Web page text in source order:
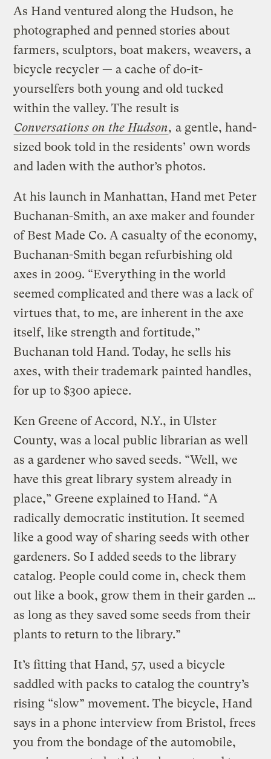
As Hand ventured along the Hudson, he
photographed and penned stories about
farmers, sculptors, boat makers, weavers, a
bicycle recycler — a cache of do-it-
yourselfers both young and old tucked
within the valley. The result is
Conversations on the Hudson, a gentle, hand-
sized book told in the residents’ own words
and laden with the author’s photos.
At his launch in Manhattan, Hand met Peter
Buchanan-Smith, an axe maker and founder
of Best Made Co. A casualty of the economy,
Buchanan-Smith began refurbishing old
axes in 2009. “Everything in the world
seemed complicated and there was a lack of
virtues that, to me, are inherent in the axe
itself, like strength and fortitude,”
Buchanan told Hand. Today, he sells his
axes, with their trademark painted handles,
for up to $300 apiece.
Ken Greene of Accord, N.Y., in Ulster
County, was a local public librarian as well
as a gardener who saved seeds. “Well, we
have this great library system already in
place,” Greene explained to Hand. “A
radically democratic institution. It seemed
like a good way of sharing seeds with other
gardeners. So I added seeds to the library
catalog. People could come in, check them
out like a book, grow them in their garden …
as long as they saved some seeds from their
plants to return to the library.”
It’s fitting that Hand, 57, used a bicycle
saddled with packs to catalog the country’s
rising “slow” movement. The bicycle, Hand
says in a phone interview from Bristol, frees
you from the bondage of the automobile,